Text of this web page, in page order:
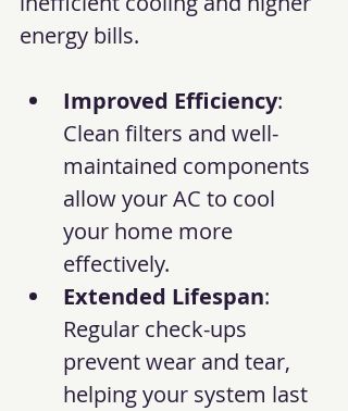
energy bills.
Improved Efficiency:
Clean filters and well-
maintained components
allow your AC to cool
your home more
effectively.
Extended Lifespan:
Regular check-ups
prevent wear and tear,
helping your system last